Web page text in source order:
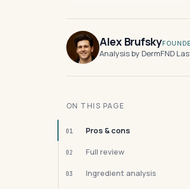
Alex Brufsky
Analysis by DermFND·
ON THIS PAGE
01 Pros & cons
02 Full review
03 Ingredient analysis